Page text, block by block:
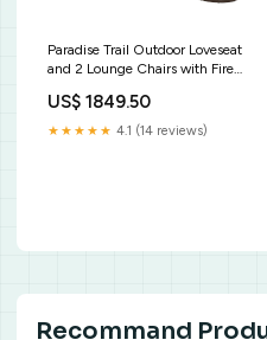
Paradise Trail Outdoor Loveseat
and 2 Lounge Chairs with Fire
VariantStock_CA_W_1_Table &
2 Arm Chairs & 2 Side Chairs &
US$ 1849.50
★★★★★ 4.1 (14 reviews)
Recommand